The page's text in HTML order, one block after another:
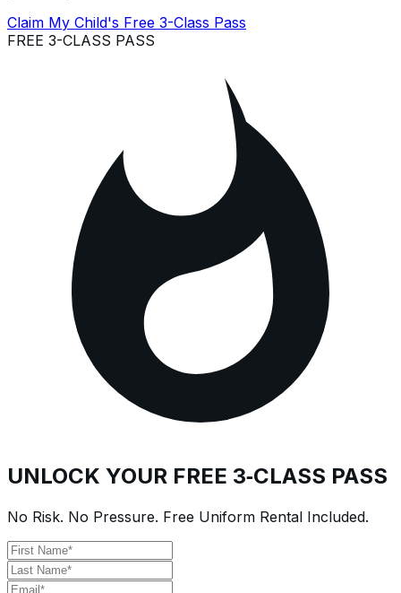
Claim My Child's Free 3-Class Pass
FREE 3-CLASS PASS
UNLOCK YOUR FREE 3‑CLASS PASS
No Risk. No Pressure. Free Uniform Rental Included.
First Name
Last Name
Email